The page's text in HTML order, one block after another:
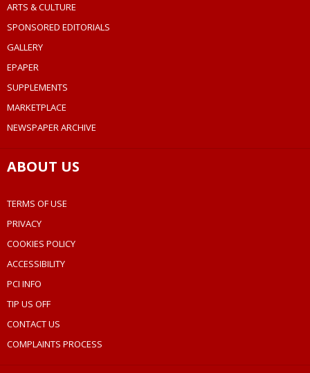
ARTS & CULTURE
SPONSORED EDITORIALS
GALLERY
EPAPER
SUPPLEMENTS
MARKETPLACE
NEWSPAPER ARCHIVE
ABOUT US
TERMS OF USE
PRIVACY
COOKIES POLICY
ACCESSIBILITY
PCI INFO
TIP US OFF
CONTACT US
COMPLAINTS PROCESS